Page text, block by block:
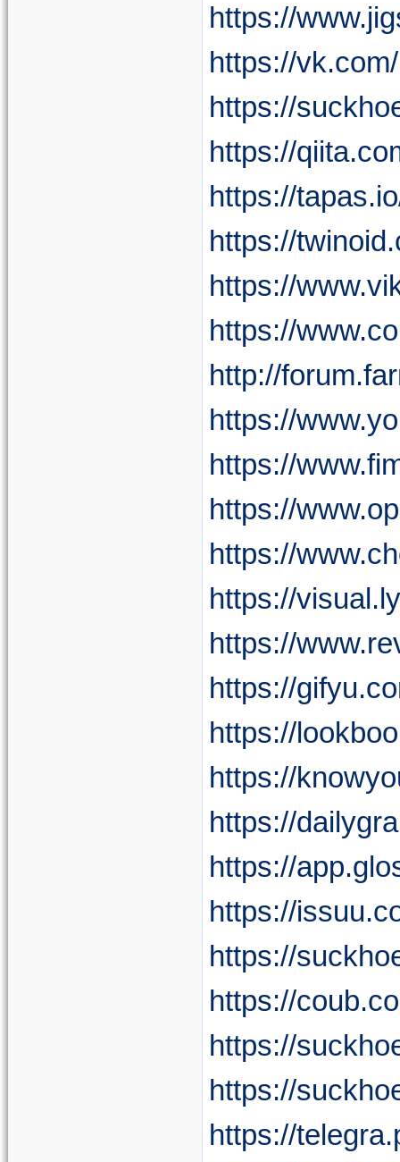
https://
https://
https://
https://
https://
https://
https://
https://
http://
https://
https://
https://
https://
https://
https://
https://
https://
https://
https://
https://
https://
https://
https://
https://
https://
https://